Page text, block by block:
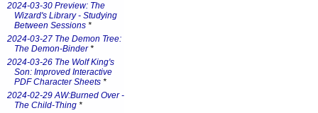
2024-03-30 Preview: The
Wizard's Library - Studying
Between Sessions *
2024-03-27 The Demon Tree:
The Demon-Binder*
2024-03-26 The Wolf King's
Son: Improved Interactive
PDF Character Sheets *
2024-02-29 AW:Burned Over -
The Child-Thing *